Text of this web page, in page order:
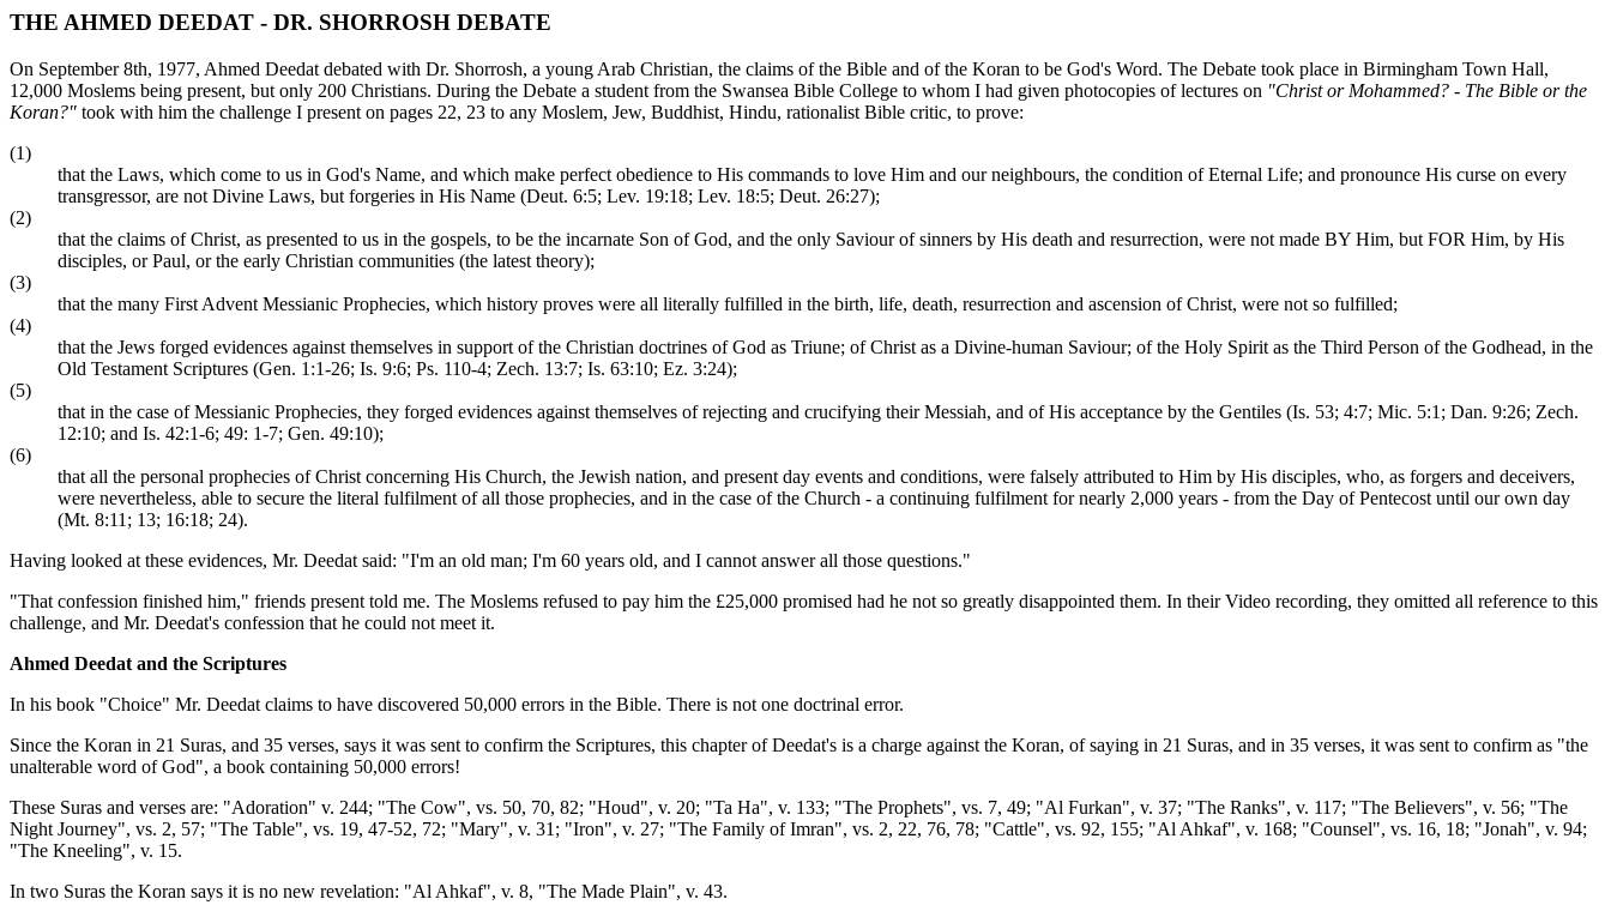
THE AHMED DEEDAT - DR. SHORROSH DEBATE
On September 8th, 1977, Ahmed Deedat debated with Dr. Shorrosh, a young Arab Christian, the claims of the Bible and of the Koran to be God's Word. The Debate took place in Birmingham Town Hall,
12,000 Moslems being present, but only 200 Christians. During the Debate a student from the Swansea Bible College to whom I had given photocopies of lectures on "Christ or Mohammed? - The Bible or the
Koran?" took with him the challenge I present on pages 22, 23 to any Moslem, Jew, Buddhist, Hindu, rationalist Bible critic, to prove:
(1)
that the Laws, which come to us in God's Name, and which make perfect obedience to His commands to love Him and our neighbours, the condition of Eternal Life; and pronounce His curse on every
transgressor, are not Divine Laws, but forgeries in His Name (Deut. 6:5; Lev. 19:18; Lev. 18:5; Deut. 26:27);
(2)
that the claims of Christ, as presented to us in the gospels, to be the incarnate Son of God, and the only Saviour of sinners by His death and resurrection, were not made BY Him, but FOR Him, by His
disciples, or Paul, or the early Christian communities (the latest theory);
(3)
that the many First Advent Messianic Prophecies, which history proves were all literally fulfilled in the birth, life, death, resurrection and ascension of Christ, were not so fulfilled;
(4)
that the Jews forged evidences against themselves in support of the Christian doctrines of God as Triune; of Christ as a Divine-human Saviour; of the Holy Spirit as the Third Person of the Godhead, in the
Old Testament Scriptures (Gen. 1:1-26; Is. 9:6; Ps. 110-4; Zech. 13:7; Is. 63:10; Ez. 3:24);
(5)
that in the case of Messianic Prophecies, they forged evidences against themselves of rejecting and crucifying their Messiah, and of His acceptance by the Gentiles (Is. 53; 4:7; Mic. 5:1; Dan. 9:26; Zech.
12:10; and Is. 42:1-6; 49: 1-7; Gen. 49:10);
(6)
that all the personal prophecies of Christ concerning His Church, the Jewish nation, and present day events and conditions, were falsely attributed to Him by His disciples, who, as forgers and deceivers,
were nevertheless, able to secure the literal fulfilment of all those prophecies, and in the case of the Church - a continuing fulfilment for nearly 2,000 years - from the Day of Pentecost until our own day
(Mt. 8:11; 13; 16:18; 24).
Having looked at these evidences, Mr. Deedat said: "I'm an old man; I'm 60 years old, and I cannot answer all those questions."
"That confession finished him," friends present told me. The Moslems refused to pay him the £25,000 promised had he not so greatly disappointed them. In their Video recording, they omitted all reference to this
challenge, and Mr. Deedat's confession that he could not meet it.
Ahmed Deedat and the Scriptures
In his book "Choice" Mr. Deedat claims to have discovered 50,000 errors in the Bible. There is not one doctrinal error.
Since the Koran in 21 Suras, and 35 verses, says it was sent to confirm the Scriptures, this chapter of Deedat's is a charge against the Koran, of saying in 21 Suras, and in 35 verses, it was sent to confirm as "the
unalterable word of God", a book containing 50,000 errors!
These Suras and verses are: "Adoration" v. 244; "The Cow", vs. 50, 70, 82; "Houd", v. 20; "Ta Ha", v. 133; "The Prophets", vs. 7, 49; "Al Furkan", v. 37; "The Ranks", v. 117; "The Believers", v. 56; "The
Night Journey", vs. 2, 57; "The Table", vs. 19, 47-52, 72; "Mary", v. 31; "Iron", v. 27; "The Family of Imran", vs. 2, 22, 76, 78; "Cattle", vs. 92, 155; "Al Ahkaf", v. 168; "Counsel", vs. 16, 18; "Jonah", v. 94;
"The Kneeling", v. 15.
In two Suras the Koran says it is no new revelation: "Al Ahkaf", v. 8, "The Made Plain", v. 43.